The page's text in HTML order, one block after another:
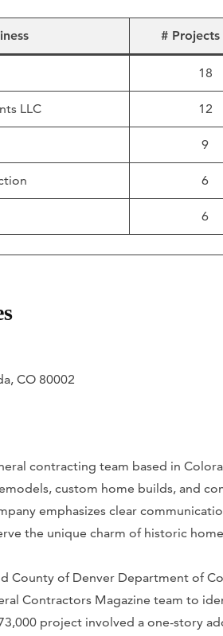
# Projects
18
LLC 12
9
6
6
CO 80002
contracting team based in
custom home builds, and
emphasizes clear
the unique charm of historic
County of Denver Department of
Contractors Magazine team to
project involved a one-story